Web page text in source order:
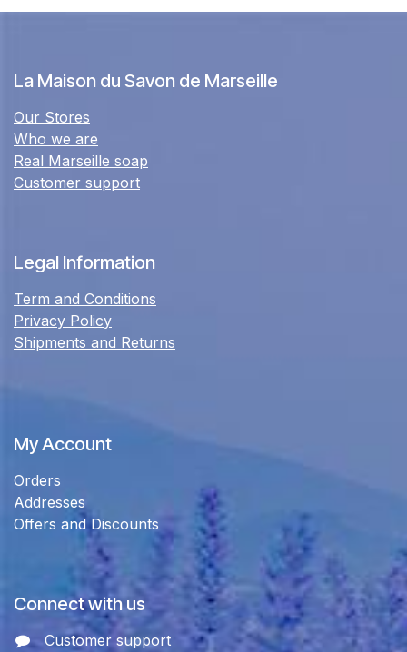
La Maison du Savon de Marseille
Our Stores
Who we are
Real Marseille soap
Customer support
Legal Information
Term and Conditions
Privacy Policy
Shipments and Returns
My Account
Orders
Addresses
Offers and Discounts
Connect with us
Customer support